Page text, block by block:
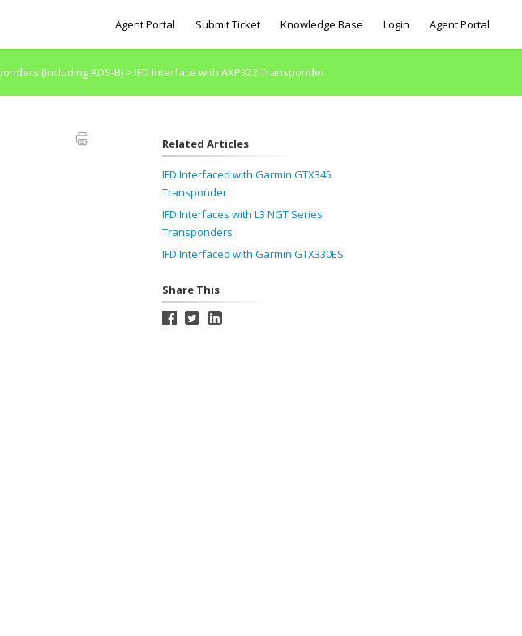
Agent Portal Submit Ticket Knowledge Base Login Agent Portal
(Including ADS-B) > IFD Interface with AXP322 Transponder
Related Articles
IFD Interfaced with Garmin GTX345
Transponder
IFD Interfaces with L3 NGT Series
Transponders
IFD Interfaced with Garmin GTX330ES
Share This